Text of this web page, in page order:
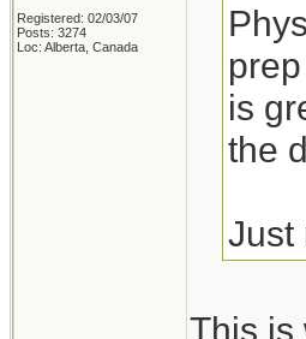
Registered: 02/03/07
Posts: 3274
Loc: Alberta, Canada
is
the
Just
This is